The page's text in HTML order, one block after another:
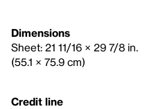
Dimensions
Sheet: 21 11/16 × 29 7/8 in.
(55.1 × 75.9 cm)
Credit line